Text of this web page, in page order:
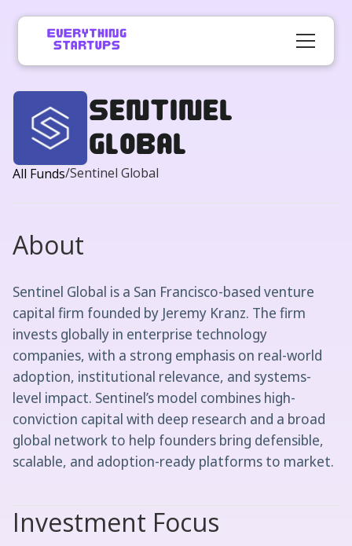
Sentinel
Global
All Funds/Sentinel Global
About
Sentinel Global is a San Francisco-based venture
capital firm founded by Jeremy Kranz. The firm
invests globally in enterprise technology
companies, with a strong emphasis on real-world
adoption, institutional relevance, and systems-
level impact. Sentinel’s model combines high-
conviction capital with deep research and a broad
global network to help founders bring defensible,
scalable, and adoption-ready platforms to market.
Investment Focus